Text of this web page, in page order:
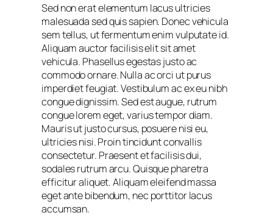
Sed non erat elementum lacus ultricies
malesuada sed quis sapien. Donec vehicula
sem tellus, ut fermentum enim vulputate id.
Aliquam auctor facilisis elit sit amet
vehicula. Phasellus egestas justo ac
commodo ornare. Nulla ac orci ut purus
imperdiet feugiat. Vestibulum ac ex eu nibh
congue dignissim. Sed est augue, rutrum
congue lorem eget, varius tempor diam.
Mauris ut justo cursus, posuere nisi eu,
ultricies nisi. Proin tincidunt convallis
consectetur. Praesent et facilisis dui,
sodales rutrum arcu. Quisque pharetra
efficitur aliquet. Aliquam eleifend massa
eget ante bibendum, nec porttitor lacus
accumsan.